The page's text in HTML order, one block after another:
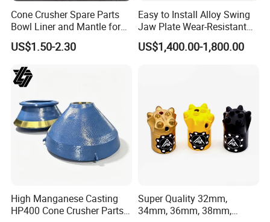
Cone Crusher Spare Parts
Bowl Liner and Mantle for
Cone Crusher
US$1.50-2.30
Easy to Install Alloy Swing
Jaw Plate Wear-Resistant
Long-Lasting Smooth
US$1,400.00-1,800.00
High Manganese Casting
HP400 Cone Crusher Parts
Super Quality 32mm,
34mm, 36mm, 38mm,